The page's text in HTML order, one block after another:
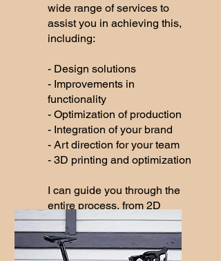
wide range of services to
assist you in achieving this,
including:
- Design solutions
- Improvements in
functionality
- Optimization of production
- Integration of your brand
- Art direction for your team
- 3D printing and optimization
I can guide you through the
entire process, from 2D
design to 3D visualization,
right up to the final product.